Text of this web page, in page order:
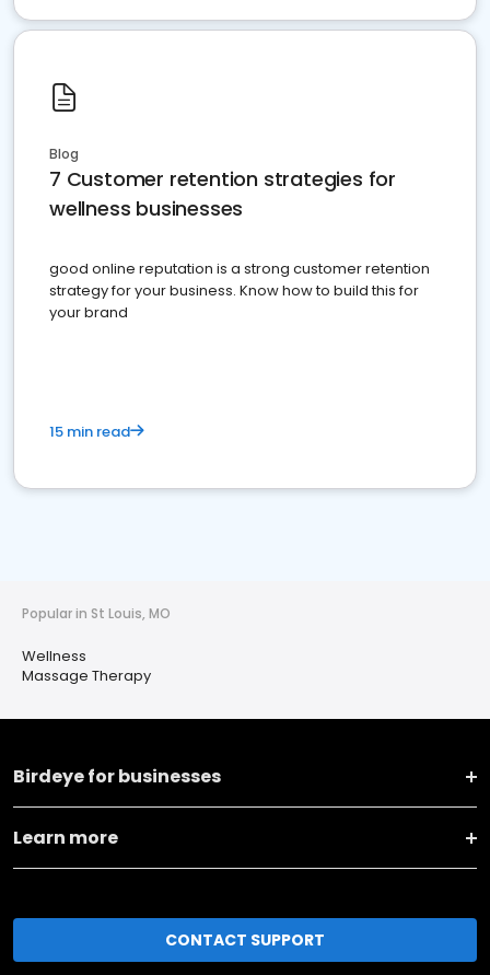
Blog
7 Customer retention strategies for
wellness businesses
good online reputation is a strong customer retention
strategy for your business. Know how to build this for
your brand
15 min read
Popular in St Louis, MO
Wellness
Massage Therapy
Birdeye for businesses
Learn more
CONTACT SUPPORT